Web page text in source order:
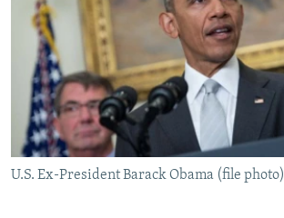
SERBIA
RFE/RL INVESTIGATES
SCHEMES
SYSTEMA
NEWSLETTERS
WIDER EUROPE BY RIKARD JOZWIAK
THE RUNDOWN
PODCASTS
MAJLIS
SHARE TIPS SECURELY
BYPASS BLOCKING
ABOUT RFE/RL
CONTACT US
U.S. Ex-President Barack Obama (file photo)